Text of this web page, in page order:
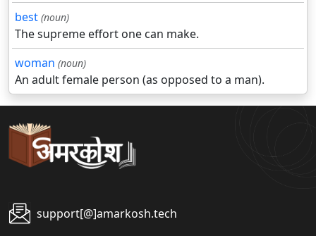
best (noun)
The supreme effort one can make.
woman (noun)
An adult female person (as opposed to a man).
support[@]amarkosh.tech